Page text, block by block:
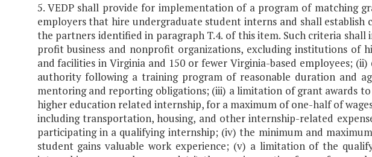
5. VEDP shall provide for implementation of a program of matching
employers that hire undergraduate student interns and shall
the partners identified in paragraph T.4. of this item. Such criteria
profit business and nonprofit organizations, excluding institutions of
and facilities in Virginia and 150 or fewer Virginia-based employees;
authority following a training program of reasonable duration and
mentoring and reporting obligations; (iii) a limitation of grant awards
higher education related internship, for a maximum of one-half of
including transportation, housing, and other internship-related
participating in a qualifying internship; (iv) the minimum and
student gains valuable work experience; (v) a limitation of the